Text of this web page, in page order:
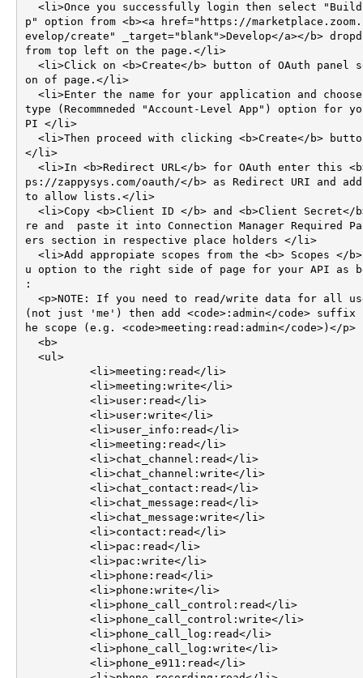
p" option from <b><a href="https://
evelop/create" _target="blank">Develop</a></b>
from top left on the page.</li>
on of page.</li>
type (Recommneded "Account-Level App") option for
PI </li>
</li>
ps://zappysys.com/oauth/</b> as Redirect URI and
to allow lists.</li>
re and  paste it into Connection Manager Required
ers section in respective place holders </li>
u option to the right side of page for your API as
:
(not just 'me') then add <code>:admin</code>
he scope (e.g. <code>meeting:read:admin</code>)</p>